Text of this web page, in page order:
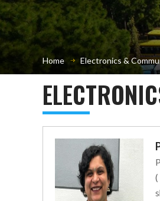
Home Electronics &